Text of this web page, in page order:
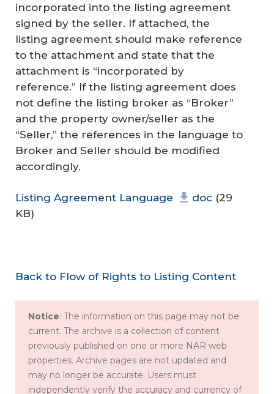
incorporated into the listing agreement
signed by the seller. If attached, the
listing agreement should make reference
to the attachment and state that the
attachment is “incorporated by
reference.” If the listing agreement does
not define the listing broker as “Broker”
and the property owner/seller as the
“Seller,” the references in the language to
Broker and Seller should be modified
accordingly.
Listing Agreement Language doc (29
KB)
Back to Flow of Rights to Listing Content
Notice: The information on this page may not be
current. The archive is a collection of content
previously published on one or more NAR web
properties. Archive pages are not updated and
may no longer be accurate. Users must
independently verify the accuracy and currency of